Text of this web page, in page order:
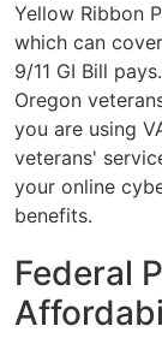
Yellow Ribbon
which can
9/11 GI Bill
Oregon
you are using
veterans'
your online
benefits.
Federal